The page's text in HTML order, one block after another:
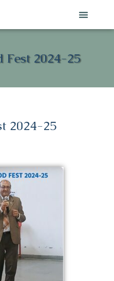
Fest 2024-25
2024-25